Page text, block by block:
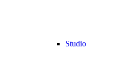
Studio